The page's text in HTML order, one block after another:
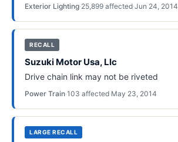
Exterior Lighting·25,899 affected·Jun 24, 2014
RECALL
Suzuki Motor Usa, Llc
Drive chain link may not be riveted
Power Train·103 affected·May 23, 2014
LARGE RECALL